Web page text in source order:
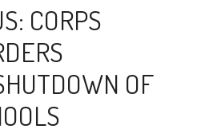
CORPS
OF